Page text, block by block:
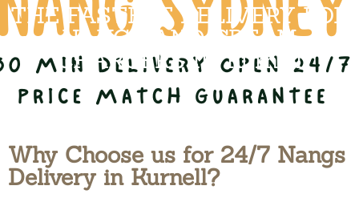
THE FASTEST DELIVERY FOR
NANGS AND CREAM
CHARGERS IN Kurnell
Why Choose us for 24/7 Nangs
Delivery in Kurnell?